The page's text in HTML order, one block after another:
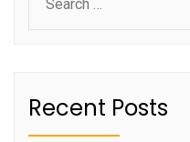
for:
Recent Posts